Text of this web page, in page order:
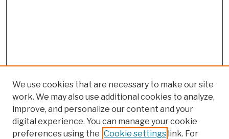
We use cookies that are necessary to make our site
work. We may also use additional cookies to analyze,
improve, and personalize our content and your
digital experience. You can manage your cookie
preferences using the Cookie settings link. For